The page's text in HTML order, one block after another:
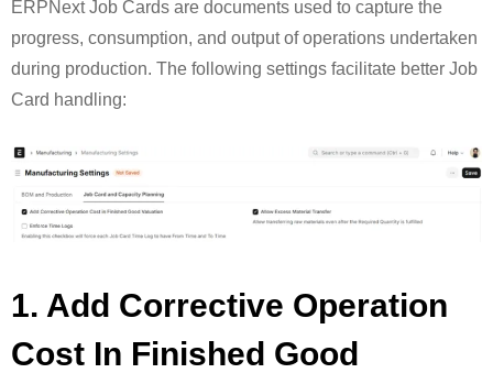
ERPNext Job Cards are documents used to capture the
progress, consumption, and output of operations undertaken
during production. The following settings facilitate better Job
Card handling:
1. Add Corrective Operation
Cost In Finished Good